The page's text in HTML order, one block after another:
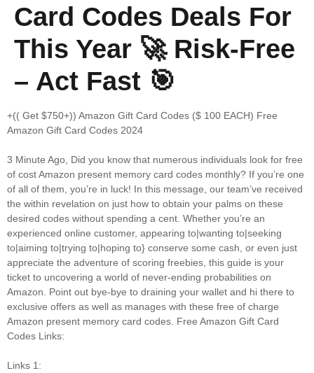
Card Codes Deals For
This Year 🚀 Risk-Free
– Act Fast 🎯
+(( Get $750+)) Amazon Gift Card Codes ($ 100 EACH) Free
Amazon Gift Card Codes 2024
3 Minute Ago, Did you know that numerous individuals look for free
of cost Amazon present memory card codes monthly? If you’re one
of all of them, you’re in luck! In this message, our team’ve received
the within revelation on just how to obtain your palms on these
desired codes without spending a cent. Whether you’re an
experienced online customer, appearing to|wanting to|seeking
to|aiming to|trying to|hoping to} conserve some cash, or even just
appreciate the adventure of scoring freebies, this guide is your
ticket to uncovering a world of never-ending probabilities on
Amazon. Point out bye-bye to draining your wallet and hi there to
exclusive offers as well as manages with these free of charge
Amazon present memory card codes. Free Amazon Gift Card
Codes Links:
Links 1: